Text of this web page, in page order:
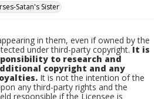
Satan's Sister
in them, even if owned by the
under third-party copyright.It is
to research and
copyright and any
It is not the intention of the
any third-party rights and the
responsible if the Licensee is